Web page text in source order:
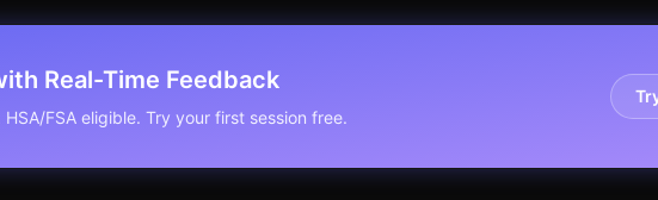
Real-Time Feedback
FSA eligible. Try your first session free.